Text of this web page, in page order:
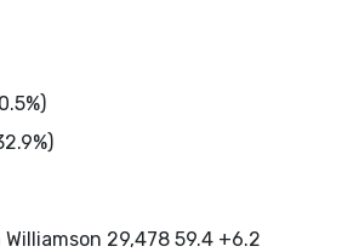
29,478 59.4 +6.2